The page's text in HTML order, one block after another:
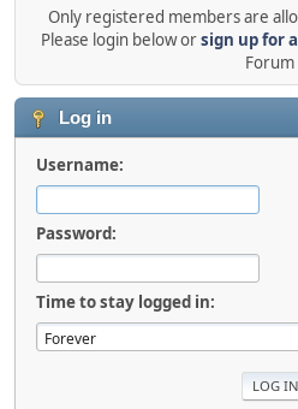
Only registered members are
Please login below orsign up for
Forum
Log in
Username:
Password:
Time to stay logged in: